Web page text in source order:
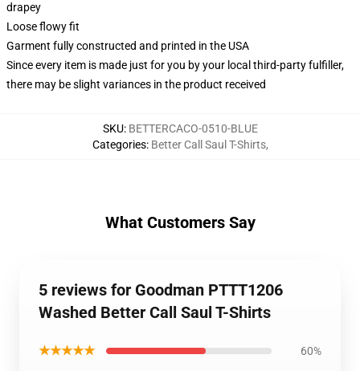
drapey
Loose flowy fit
Garment fully constructed and printed in the USA
Since every item is made just for you by your local third-party fulfiller,
there may be slight variances in the product received
SKU: BETTERCACO-0510-BLUE
Categories: Better Call Saul T-Shirts,
What Customers Say
5 reviews for Goodman PTTT1206
Washed Better Call Saul T-Shirts
★★★★★ 60%